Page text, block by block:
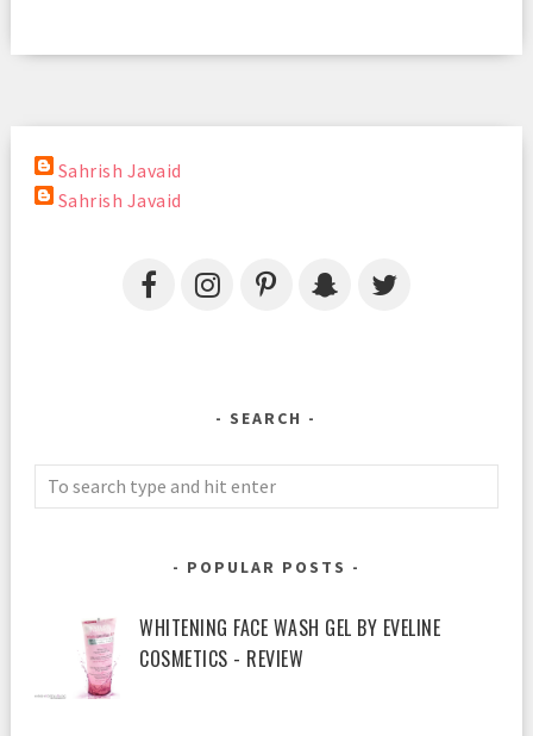
Sahrish Javaid
Sahrish Javaid
SEARCH
POPULAR POSTS
WHITENING FACE WASH GEL BY EVELINE
COSMETICS - REVIEW